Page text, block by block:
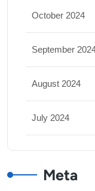
October 2024
September
August 2024
July 2024
Meta